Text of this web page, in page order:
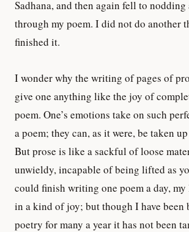
Sadhana, and then again fell to
through my poem. I did not do another
finished it.
I wonder why the writing of pages of
give one anything like the joy of
poem. One’s emotions take on such
a poem; they can, as it were, be taken
But prose is like a sackful of loose
unwieldy, incapable of being lifted as
could finish writing one poem a day,
in a kind of joy; but though I have been
poetry for many a year it has not been